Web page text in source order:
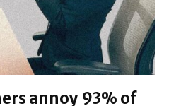
annoy 93% of